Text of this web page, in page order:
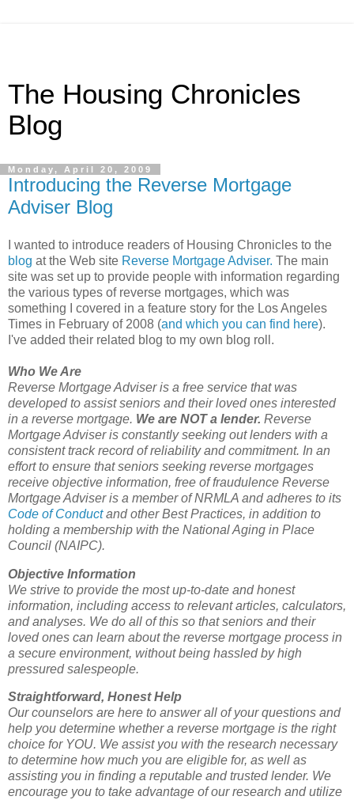
The Housing Chronicles
Blog
Monday, April 20, 2009
Introducing the Reverse Mortgage
Adviser Blog
I wanted to introduce readers of Housing Chronicles to the
blog at the Web site Reverse Mortgage Adviser. The main
site was set up to provide people with information regarding
the various types of reverse mortgages, which was
something I covered in a feature story for the Los Angeles
Times in February of 2008 (and which you can find here).
I've added their related blog to my own blog roll.
Who We Are
Reverse Mortgage Adviser is a free service that was
developed to assist seniors and their loved ones interested
in a reverse mortgage. We are NOT a lender. Reverse
Mortgage Adviser is constantly seeking out lenders with a
consistent track record of reliability and commitment. In an
effort to ensure that seniors seeking reverse mortgages
receive objective information, free of fraudulence Reverse
Mortgage Adviser is a member of NRMLA and adheres to its
Code of Conductand other Best Practices, in addition to
holding a membership with the National Aging in Place
Council (NAIPC).
Objective Information
We strive to provide the most up-to-date and honest
information, including access to relevant articles, calculators,
and analyses. We do all of this so that seniors and their
loved ones can learn about the reverse mortgage process in
a secure environment, without being hassled by high
pressured salespeople.
Straightforward, Honest Help
Our counselors are here to answer all of your questions and
help you determine whether a reverse mortgage is the right
choice for YOU. We assist you with the research necessary
to determine how much you are eligible for, as well as
assisting you in finding a reputable and trusted lender. We
encourage you to take advantage of our research and utilize